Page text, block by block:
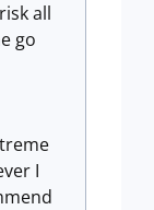
all
go
I